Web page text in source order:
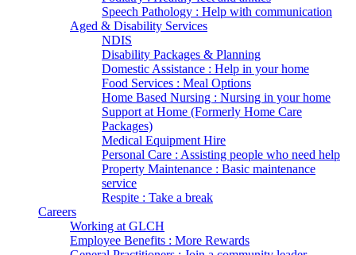
Speech Pathology : Help with communication
Aged & Disability Services
NDIS
Disability Packages & Planning
Domestic Assistance : Help in your home
Food Services : Meal Options
Home Based Nursing : Nursing in your home
Support at Home (Formerly Home Care
Packages)
Medical Equipment Hire
Personal Care : Assisting people who need help
Property Maintenance : Basic maintenance
service
Respite : Take a break
Careers
Working at GLCH
Employee Benefits : More Rewards